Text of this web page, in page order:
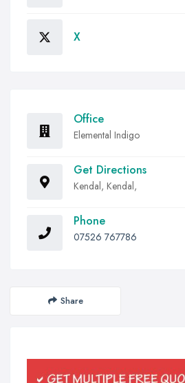
X
Office
Elemental Indigo
Get Directions
Kendal, Kendal,
Phone
07526 767786
Share